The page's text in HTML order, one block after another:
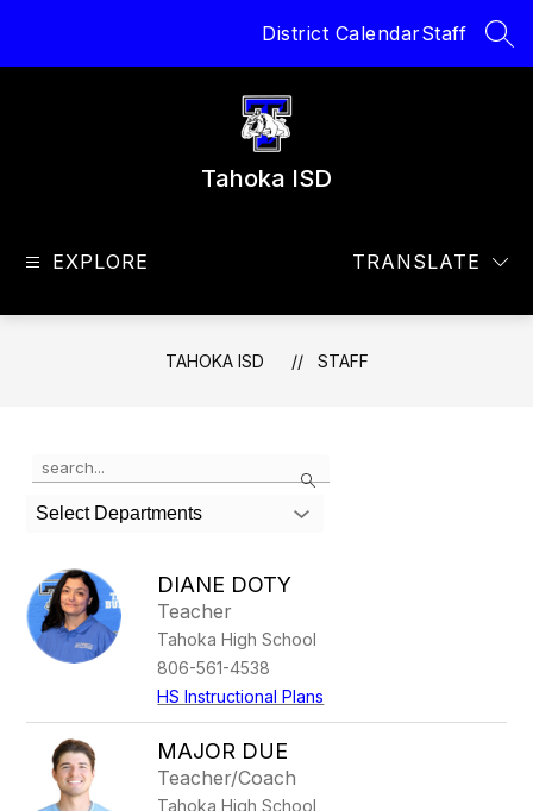
District CalendarStaff
Tahoka ISD
EXPLORE TRANSLATE
TAHOKA ISD STAFF
Search
the
search
field
filter
by
staff
name.
Select Departments
DIANE DOTY
Teacher
Tahoka High School
806-561-4538
HS Instructional Plans
MAJOR DUE
Teacher/Coach
Tahoka High School